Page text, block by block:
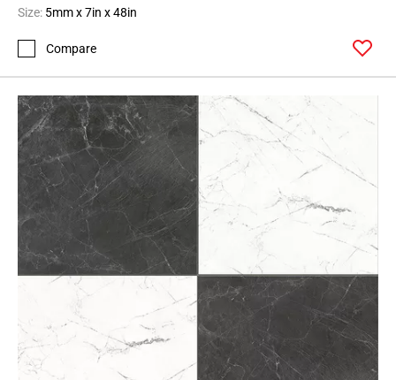
Size: 5mm x 7in x 48in
Compare